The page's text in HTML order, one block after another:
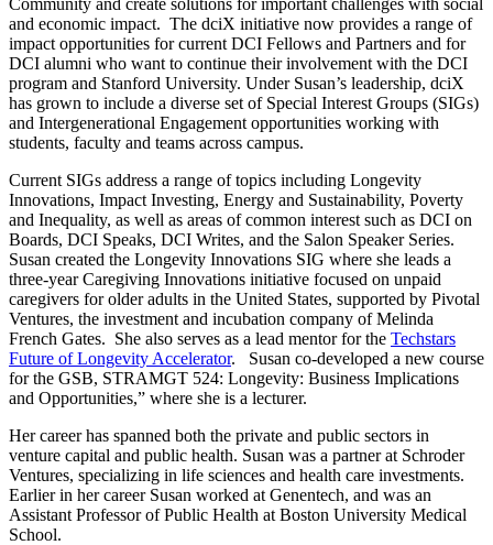
and economic impact. The dciX initiative now provides a range of
impact opportunities for current DCI Fellows and Partners and for
DCI alumni who want to continue their involvement with the DCI
program and Stanford University. Under Susan’s leadership, dciX
has grown to include a diverse set of Special Interest Groups (SIGs)
and Intergenerational Engagement opportunities working with
students, faculty and teams across campus.
Current SIGs address a range of topics including Longevity
Innovations, Impact Investing, Energy and Sustainability, Poverty
and Inequality, as well as areas of common interest such as DCI on
Boards, DCI Speaks, DCI Writes, and the Salon Speaker Series.
Susan created the Longevity Innovations SIG where she leads a
three-year Caregiving Innovations initiative focused on unpaid
caregivers for older adults in the United States, supported by Pivotal
Ventures, the investment and incubation company of Melinda
French Gates. She also serves as a lead mentor for the Techstars
Future of Longevity Accelerator. Susan co-developed a new course
for the GSB, STRAMGT 524: Longevity: Business Implications
and Opportunities,” where she is a lecturer.
Her career has spanned both the private and public sectors in
venture capital and public health. Susan was a partner at Schroder
Ventures, specializing in life sciences and health care investments.
Earlier in her career Susan worked at Genentech, and was an
Assistant Professor of Public Health at Boston University Medical
School.